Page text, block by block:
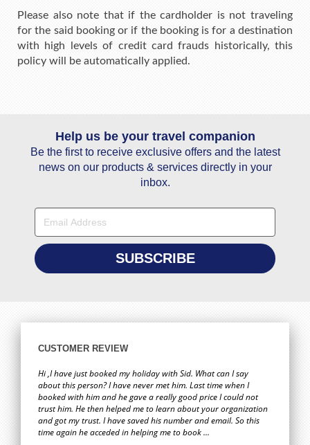
Please also note that if the cardholder is not traveling
for the said booking or if the booking is for a destination
with high levels of credit card frauds historically, this
policy will be automatically applied.
Help us be your travel companion
Be the first to receive exclusive offers and the latest
news on our products & services directly in your
inbox.
CUSTOMER REVIEW
Hi ,I have just booked my holiday with Sid. What can I say
about this person? I have never met him. Last time when I
booked with him and he gave a really good price I could not
trust him. He then helped me to learn about your organization
and got my trust. I have saved his number and email. So this
time again he acceded in helping me to book ...